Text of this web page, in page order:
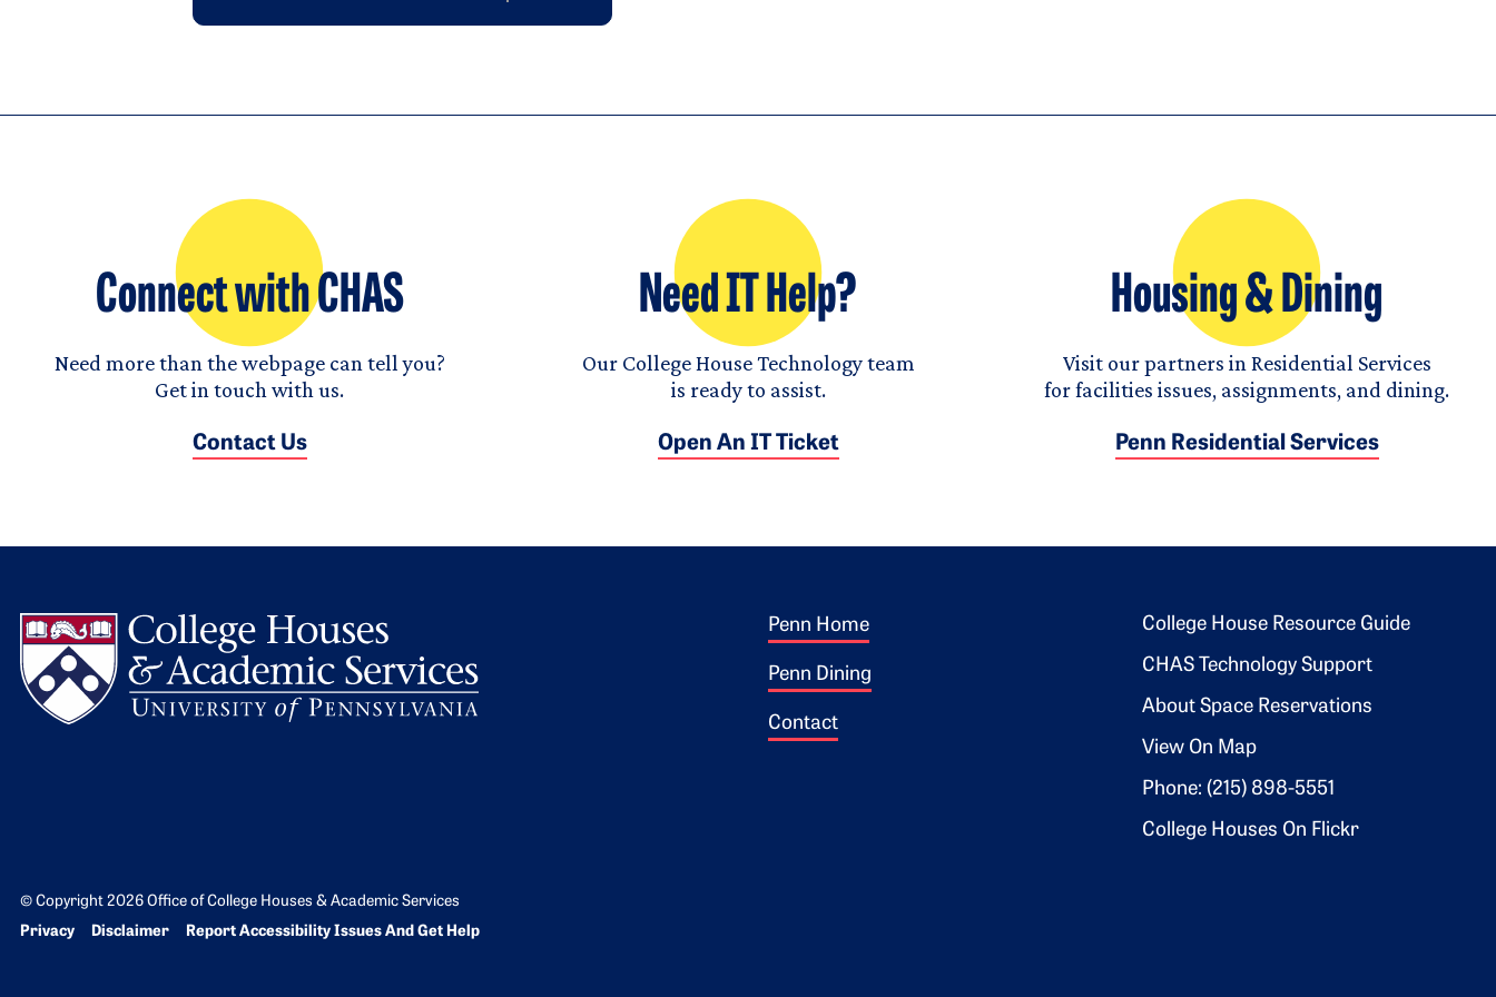
Connect with CHAS
Need more than the webpage can tell you?
Get in touch with us.
Contact Us
Need IT Help?
Our College House Technology team
is ready to assist.
Open An IT Ticket
Housing & Dining
Visit our partners in Residential Services
for facilities issues, assignments, and dining.
Penn Residential Services
Footer 1
Penn Home
Penn Dining
Contact
Footer 2
College House Resource Guide
CHAS Technology Support
About Space Reservations
View On Map
Phone: (215) 898-5551
College Houses On Flickr
© Copyright 2026 Office of College Houses & Academic Services
Bottom Footer menu
Privacy Disclaimer Report Accessibility Issues And Get Help